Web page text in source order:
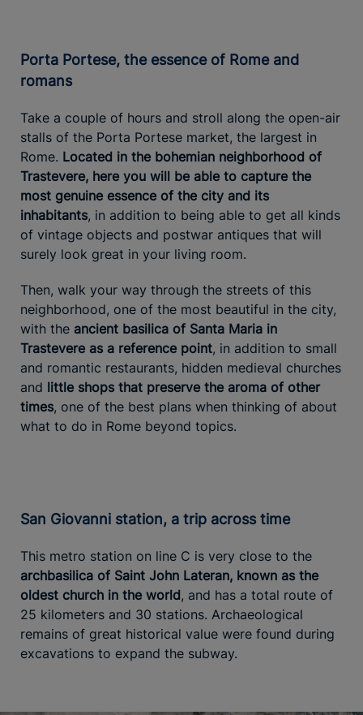
Porta Portese, the essence of Rome and
romans
Take a couple of hours and stroll along the open-air
stalls of the Porta Portese market, the largest in
Rome. Located in the bohemian neighborhood of
Trastevere, here you will be able to capture the
most genuine essence of the city and its
inhabitants, in addition to being able to get all kinds
of vintage objects and postwar antiques that will
surely look great in your living room.
Then, walk your way through the streets of this
neighborhood, one of the most beautiful in the city,
with the ancient basilica of Santa Maria in
Trastevere as a reference point, in addition to small
and romantic restaurants, hidden medieval churches
and little shops that preserve the aroma of other
times, one of the best plans when thinking of about
what to do in Rome beyond topics.
San Giovanni station, a trip across time
This metro station on line C is very close to the
archbasilica of Saint John Lateran, known as the
oldest church in the world, and has a total route of
25 kilometers and 30 stations. Archaeological
remains of great historical value were found during
excavations to expand the subway.